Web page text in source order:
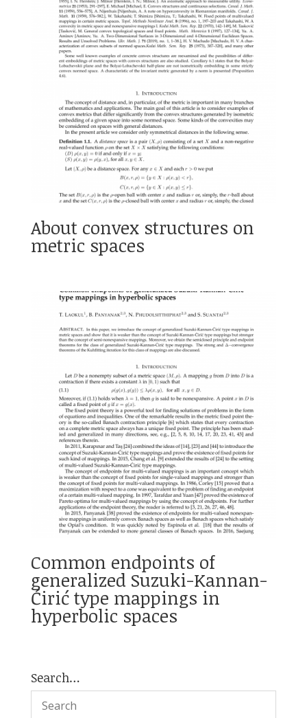
About convex structures on
metric spaces
Common endpoints of
generalized Suzuki-Kannan-
Ćirić type mappings in
hyperbolic spaces
Search…